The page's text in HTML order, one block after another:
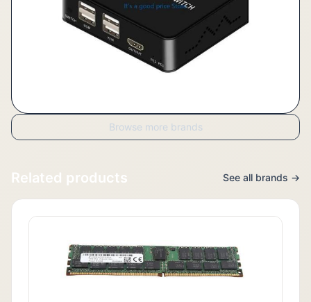
Browse more brands
Related products See all brands →